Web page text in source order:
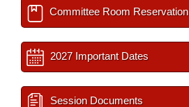
Committee Room Reservation
2027 Important Dates
Session Documents